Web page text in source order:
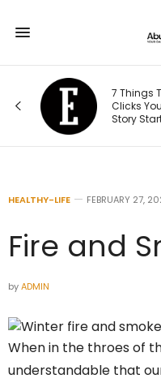
7 Things That
Clicks Your Ad
Story Starts There)
HEALTHY-LIFE FEBRUARY 27,
Fire and
byADMIN
When in the throes of
understandable that